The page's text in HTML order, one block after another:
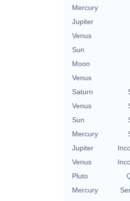
Mercury
Jupiter
Venus
Sun
Moon
Venus
Saturn
Venus
Sun
Mercury
Jupiter
Venus
Pluto
Mercury